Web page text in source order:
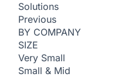
Solutions
Previous
BY COMPANY
SIZE
Very Small
Small & Mid